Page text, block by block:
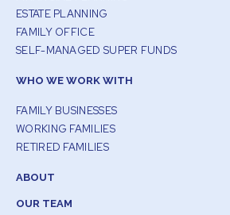
ESTATE PLANNING
FAMILY OFFICE
SELF-MANAGED SUPER FUNDS
WHO WE WORK WITH
FAMILY BUSINESSES
WORKING FAMILIES
RETIRED FAMILIES
ABOUT
OUR TEAM